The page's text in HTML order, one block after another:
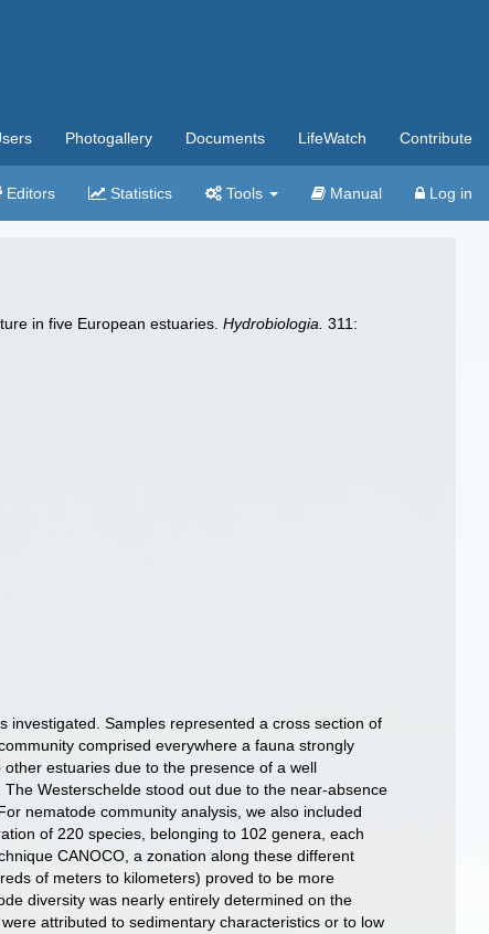
Photogallery Documents LifeWatch Contribute
Editors Statistics Tools Manual Log in
in five European estuaries.Hydrobiologia. 311:
investigated. Samples represented a cross section of
comprised everywhere a fauna strongly
estuaries due to the presence of a well
Westerschelde stood out due to the near-absence
nematode community analysis, we also included
of 220 species, belonging to 102 genera, each
CANOCO, a zonation along these different
of meters to kilometers) proved to be more
diversity was nearly entirely determined on the
attributed to sedimentary characteristics or to low